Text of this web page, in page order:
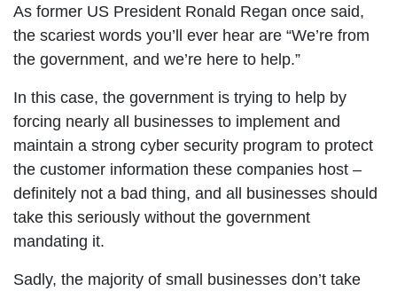
As former US President Ronald Regan once said,
the scariest words you’ll ever hear are “We’re from
the government, and we’re here to help.”
In this case, the government is trying to help by
forcing nearly all businesses to implement and
maintain a strong cyber security program to
protect the customer information these
companies host – definitely not a bad thing, and all
businesses should take this seriously without the
government mandating it.
Sadly, the majority of small businesses don’t take